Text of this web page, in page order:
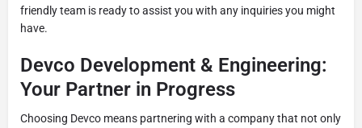
friendly team is ready to assist you with any inquiries you might
have.
Devco Development & Engineering:
Your Partner in Progress
Choosing Devco means partnering with a company that not only